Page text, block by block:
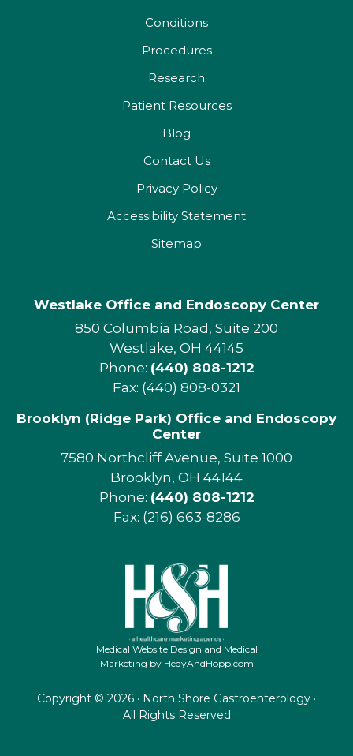
Conditions
Procedures
Research
Patient Resources
Blog
Contact Us
Privacy Policy
Accessibility Statement
Sitemap
Westlake Office and Endoscopy Center
850 Columbia Road, Suite 200
Westlake, OH 44145
Phone: (440) 808-1212
Fax: (440) 808-0321
Brooklyn (Ridge Park) Office and Endoscopy
Center
7580 Northcliff Avenue, Suite 1000
Brooklyn, OH 44144
Phone: (440) 808-1212
Fax: (216) 663-8286
Medical Website Design and Medical
Marketing by HedyAndHopp.com
Copyright © 2026 · North Shore Gastroenterology ·
All Rights Reserved